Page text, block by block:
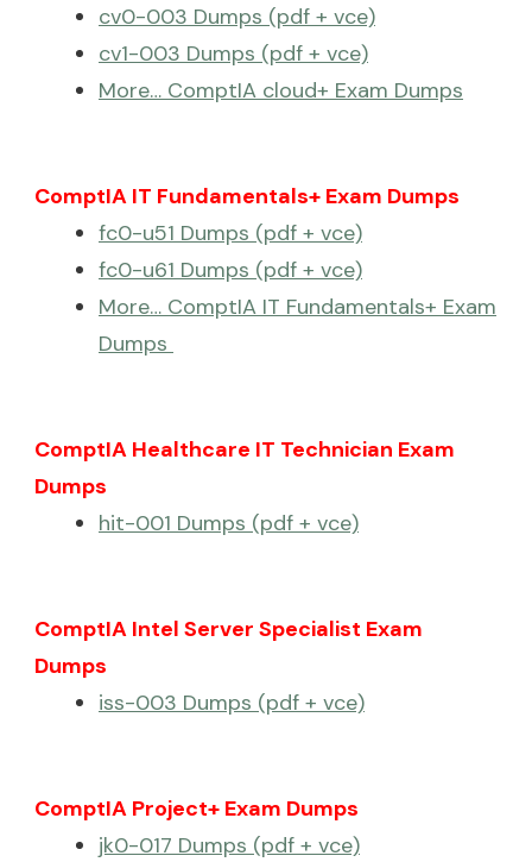
cv0-003 Dumps (pdf + vce)
cv1-003 Dumps (pdf + vce)
More… ComptIA cloud+ Exam Dumps
ComptIA IT Fundamentals+ Exam Dumps
fc0-u51 Dumps (pdf + vce)
fc0-u61 Dumps (pdf + vce)
More… ComptIA IT Fundamentals+ Exam
Dumps
ComptIA Healthcare IT Technician Exam
Dumps
hit-001 Dumps (pdf + vce)
ComptIA Intel Server Specialist Exam
Dumps
iss-003 Dumps (pdf + vce)
ComptIA Project+ Exam Dumps
jk0-017 Dumps (pdf + vce)